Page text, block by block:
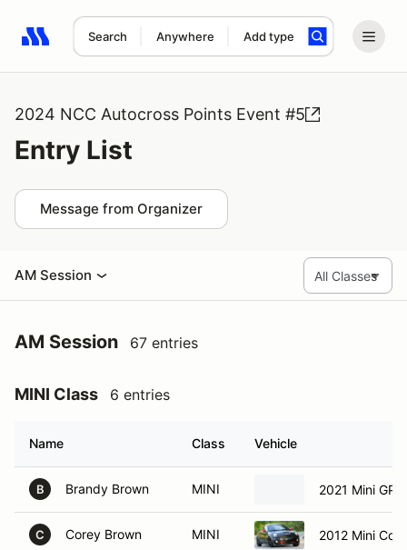
Search Anywhere Add type
Search results: No search term
2024 NCC Autocross Points Event #5
Entry List
Message from Organizer
AM Session
AM Session 67 entries
MINI Class 6 entries
Name Class Vehicle
B Brandy Brown MINI 2021 Mini GP3
C Corey Brown MINI 2012 Mini